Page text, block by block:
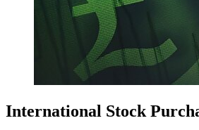
International Stock